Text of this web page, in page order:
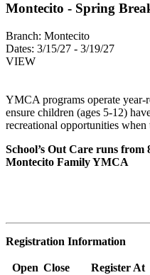
Montecito - Spring
Branch: Montecito
Dates: 3/15/27 - 3/19/27
VIEW
YMCA programs operate
ensure children (ages 5-12)
recreational opportunities when
School’s Out Care runs
Montecito Family YMCA
Registration Information
Open Close Register At